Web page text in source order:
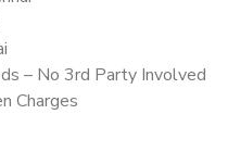
– No 3rd Party Involved
Charges